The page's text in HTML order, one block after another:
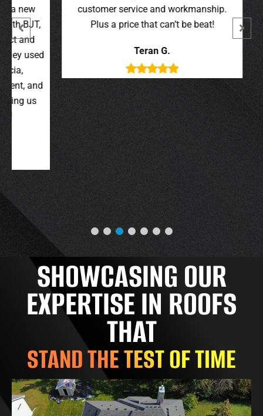
and
us
customer service and workmanship.
Plus a price that can’t be beat!
Teran G.
and
were
SHOWCASING OUR
EXPERTISE IN ROOFS
THAT
STAND THE TEST OF TIME